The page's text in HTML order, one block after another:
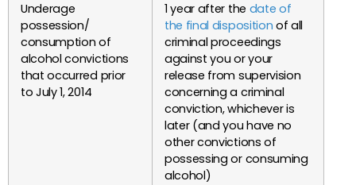
Underage
possession/
consumption of
alcohol convictions
that occurred prior
to July 1, 2014
1 year after the date of
the final disposition of all
criminal proceedings
against you or your
release from supervision
concerning a criminal
conviction, whichever is
later (and you have no
other convictions of
possessing or consuming
alcohol)